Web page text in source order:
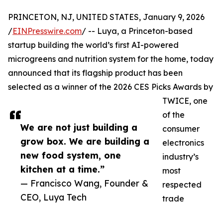
We are not just building a
grow box. We are building a
new food system, one
kitchen at a time.”
— Francisco Wang, Founder &
CEO, Luya Tech
PRINCETON, NJ, UNITED STATES, January 9, 2026
/EINPresswire.com/ -- Luya, a Princeton-based
startup building the world’s first AI-powered
microgreens and nutrition system for the home, today
announced that its flagship product has been
selected as a winner of the 2026 CES Picks Awards by
TWICE, one
of the
consumer
electronics
industry’s
most
respected
trade